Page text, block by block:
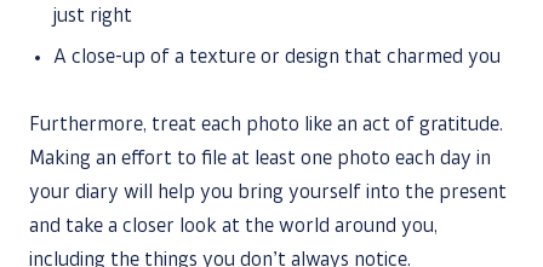
just right
A close-up of a texture or design that charmed you
Furthermore, treat each photo like an act of gratitude.
Making an effort to file at least one photo each day in
your diary will help you bring yourself into the present
and take a closer look at the world around you,
including the things you don’t always notice.